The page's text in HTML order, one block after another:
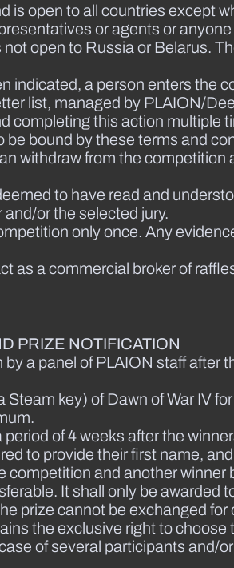
is open to all countries except
or agents or
open to Russia or Belarus.
indicated, a person enters the
list, managed by PLAION/
completing this action multiple
bound by these terms and
withdraw from the
to have read and
or the selected jury.
only once. Any
as a commercial broker of
PRIZE NOTIFICATION
a panel of PLAION staff
Steam key) of Dawn of War IV
of 4 weeks after the
to provide their first name,
competition and another winner
It shall only be awarded
prize cannot be exchanged
the exclusive right to choose
of several participants and/